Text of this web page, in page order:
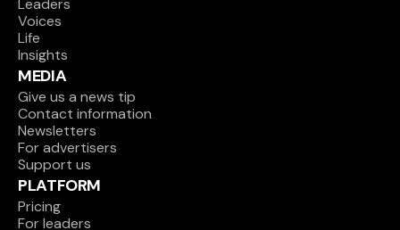
Leaders
Voices
Life
Insights
MEDIA
Give us a news tip
Contact information
Newsletters
For advertisers
Support us
PLATFORM
Pricing
For leaders